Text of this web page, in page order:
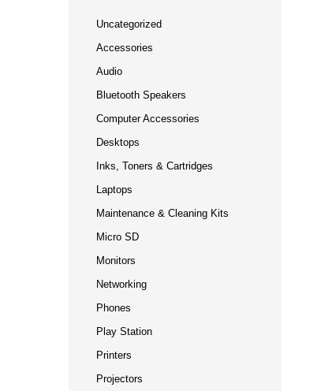
Uncategorized
Accessories
Audio
Bluetooth Speakers
Computer Accessories
Desktops
Inks, Toners & Cartridges
Laptops
Maintenance & Cleaning Kits
Micro SD
Monitors
Networking
Phones
Play Station
Printers
Projectors